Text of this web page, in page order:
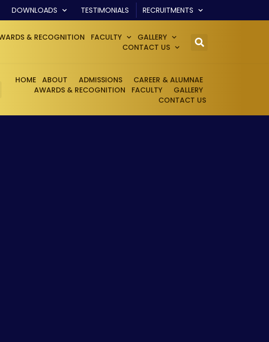
DOWNLOADS TESTIMONIALS RECRUITMENTS
& RECOGNITION FACULTY
GALLERY
CONTACT US
HOME ABOUT ADMISSIONS
CAREER & ALUMNAE
AWARDS & RECOGNITION
FACULTY
GALLERY
CONTACT US